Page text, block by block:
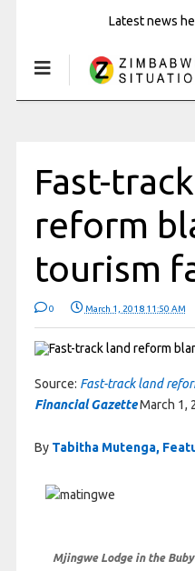
Latest news
Fast-
reform
tourism
0 March 1, 2018 11:50 AM
Source: Fast-track land
Financial GazetteMarch 1,
By Tabitha Mutenga,
Mjingwe Lodge in the